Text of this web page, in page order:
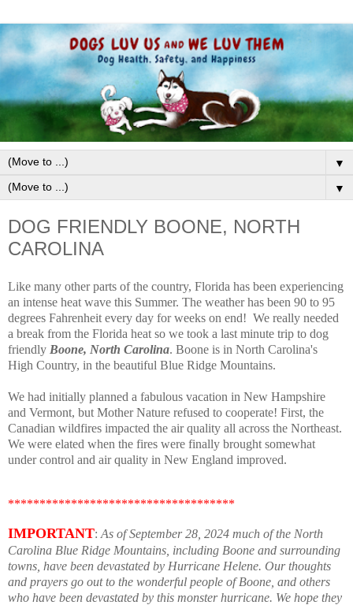
▼
▼
DOG FRIENDLY BOONE, NORTH
CAROLINA
Like many other parts of the country, Florida has been experiencing
an intense heat wave this Summer. The weather has been 90 to 95
degrees Fahrenheit every day for weeks on end! We really needed
a break from the Florida heat so we took a last minute trip to dog
friendly Boone, North Carolina. Boone is in North Carolina's
High Country, in the beautiful Blue Ridge Mountains.
We had initially planned a fabulous vacation in New Hampshire
and Vermont, but Mother Nature refused to cooperate! First, the
Canadian wildfires impacted the air quality all across the Northeast.
We were elated when the fires were finally brought somewhat
under control and air quality in New England improved.
************************************
IMPORTANT: As of September 28, 2024 much of the North
Carolina Blue Ridge Mountains, including Boone and surrounding
towns, have been devastated by Hurricane Helene. Our thoughts
and prayers go out to the wonderful people of Boone, and others
who have been devastated by this monster hurricane. We hope they